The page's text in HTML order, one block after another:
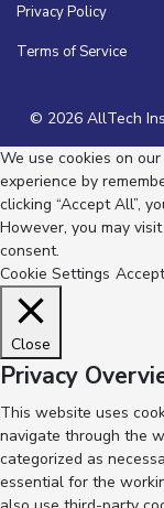
Privacy Policy
Terms of Service
© 2026 AllTech
We use cookies on
experience by
clicking “Accept All”,
However, you may
consent.
Cookie Settings
Close
Privacy
This website uses
navigate through the
categorized as
essential for the